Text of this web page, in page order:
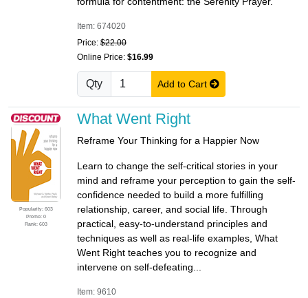
Item: 674020
Price: $22.00
Online Price: $16.99
Qty Add to Cart
Popularity: 603
Promo: 0
Rank: 603
What Went Right
Reframe Your Thinking for a Happier Now
Learn to change the self-critical stories in your
mind and reframe your perception to gain the self-
confidence needed to build a more fulfilling
relationship, career, and social life. Through
practical, easy-to-understand principles and
techniques as well as real-life examples, What
Went Right teaches you to recognize and
intervene on self-defeating...
Item: 9610